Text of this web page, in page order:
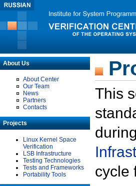
About Us
About Center
Our Team
News
Partners
Contacts
Projects
Linux Kernel Space
Verification
LSB Infrastructure
Testing Technologies
Tests and Frameworks
Portability Tools
This
cycle